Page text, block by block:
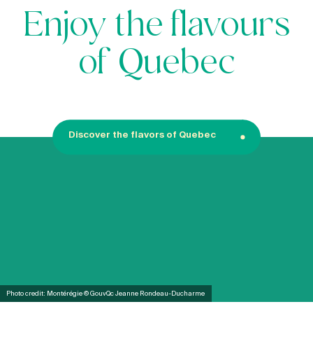
Enjoy the flavours
of Quebec
Discover the flavors of Quebec
Photo credit: Montérégie © GouvQc Jeanne Rondeau-Ducharme